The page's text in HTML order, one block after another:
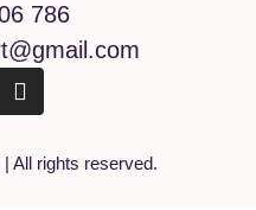
786
All rights reserved.